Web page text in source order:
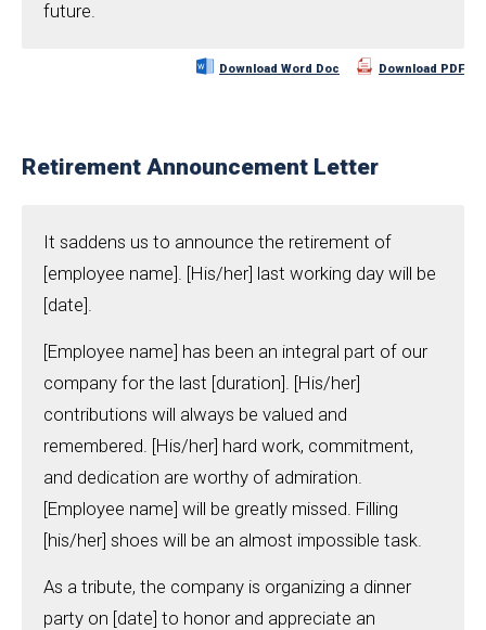
future.
Download Word Doc Download PDF
Retirement Announcement Letter
It saddens us to announce the retirement of
[employee name]. [His/her] last working day will be
[date].
[Employee name] has been an integral part of our
company for the last [duration]. [His/her]
contributions will always be valued and
remembered. [His/her] hard work, commitment,
and dedication are worthy of admiration.
[Employee name] will be greatly missed. Filling
[his/her] shoes will be an almost impossible task.
As a tribute, the company is organizing a dinner
party on [date] to honor and appreciate an